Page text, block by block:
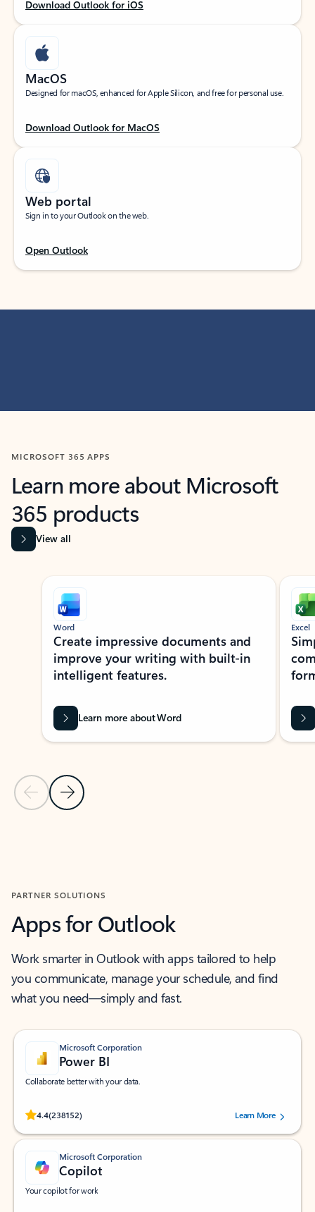
Download Outlook for iOS
MacOS
Designed for macOS, enhanced for Apple Silicon, and free for personal use.
Download Outlook for MacOS
Web portal
Sign in to your Outlook on the web.
Open Outlook
MICROSOFT 365 APPS
Learn more about Microsoft
365 products
View all
Showing slide 1 of 9
Previous Slide
Next Slide
Word
Create impressive documents and
improve your writing with built-in
intelligent features.
Learn more about Word
Excel
PARTNER SOLUTIONS
Apps for Outlook
Work smarter in Outlook with apps tailored to help
you communicate, manage your schedule, and find
what you need—simply and fast.
Microsoft Corporation
Power BI
Collaborate better with your data.
4.4(238152)
Rated (#=ratingAverage#) stars out of 5 stars, by 238152 users.Learn More
Microsoft Corporation
Copilot
Your copilot for work